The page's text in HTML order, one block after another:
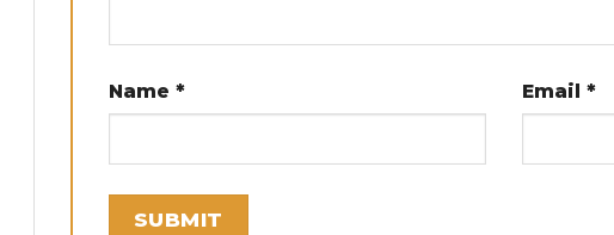
Name * Email *